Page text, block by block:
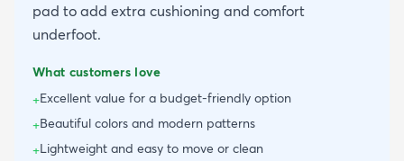
pad to add extra cushioning and comfort
underfoot.
What customers love
+Excellent value for a budget-friendly option
+Beautiful colors and modern patterns
+Lightweight and easy to move or clean